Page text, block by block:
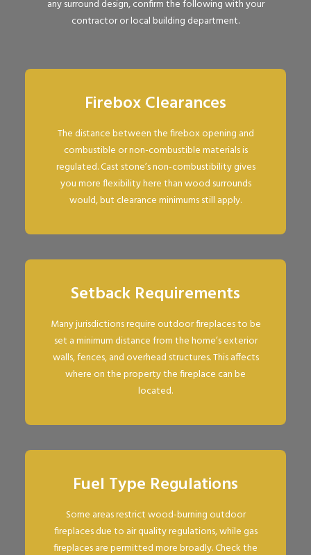
any surround design, confirm the following with your
contractor or local building department.
Firebox Clearances
The distance between the firebox opening and
combustible or non-combustible materials is
regulated. Cast stone’s non-combustibility gives
you more flexibility here than wood surrounds
would, but clearance minimums still apply.
Setback Requirements
Many jurisdictions require outdoor fireplaces to be
set a minimum distance from the home’s exterior
walls, fences, and overhead structures. This affects
where on the property the fireplace can be
located.
Fuel Type Regulations
Some areas restrict wood-burning outdoor
fireplaces due to air quality regulations, while gas
fireplaces are permitted more broadly. Check the